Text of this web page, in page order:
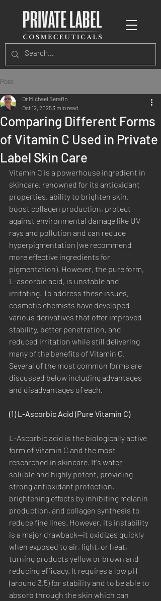
Post
Comparing Different Forms
of Vitamin C Used in Private
Label Skin Care
Dr Michael Serafin
Oct 12, 20253 min read
Vitamin C is a powerhouse ingredient in
skincare, renowned for its antioxidant
properties, ability to brighten skin,
boost collagen production, protect
against environmental damage like UV
rays and pollution and can reduce
hyperpigmentation (we recommend
more effective ingredients for
pigmentation). However, the pure form,
L-ascorbic acid, is unstable and
irritating. To address these issues,
cosmetic chemists have developed
various derivatives that offer improved
stability, better penetration, and
reduced irritation while still delivering
many of the benefits of Vitamin C.
Several of the most common forms are
discussed below including advantages
and disadvantages of each.
(1) L-Ascorbic Acid (Pure Vitamin C)
L-Ascorbic acid is the biologically active
form of Vitamin C and the most
researched in skincare. It's water-
soluble and highly potent, providing
strong antioxidant protection,
brightening effects by inhibiting melanin
production, and collagen synthesis to
reduce fine lines. However, its instability
is a major drawback—it oxidizes quickly
when exposed to air, light, or heat,
turning products yellow or brown and
reducing efficacy. It requires a low pH
(around 3.5) for stability and to be able to
absorb through the skin which can